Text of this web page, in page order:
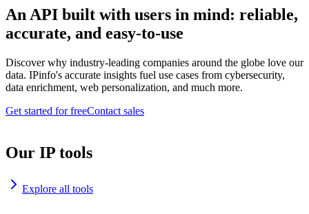
An API built with users in mind: reliable,
accurate, and easy-to-use
Discover why industry-leading companies around the globe love our
data. IPinfo's accurate insights fuel use cases from cybersecurity,
data enrichment, web personalization, and much more.
Get started for freeContact sales
Our IP tools
Explore all tools